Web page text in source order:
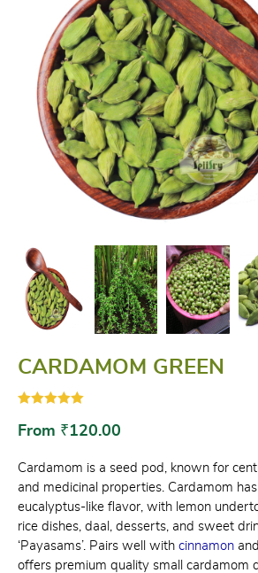
CARDAMOM GREEN
out of 5
ratings
From ₹120.00
Cardamom is a seed pod, known for
and medicinal properties. Cardamom
eucalyptus-like flavor, with lemon
rice dishes, daal, desserts, and sweet
‘Payasams’. Pairs well with cinnamon and
offers premium quality small cardamom